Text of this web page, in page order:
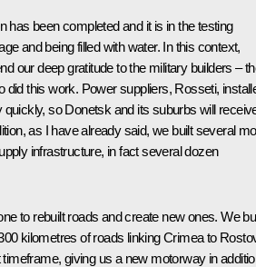
has been completed and it is in the testing
and being filled with water. In this context,
our deep gratitude to the military builders –
did this work. Power suppliers, Rosseti,
so Donetsk and its suburbs will
as I have already said, we built several
infrastructure, in fact several dozen
to rebuilt roads and create new ones. We
kilometres of roads linking Crimea to
giving us a new motorway in